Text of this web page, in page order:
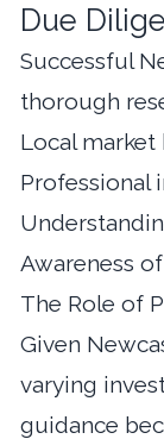
Due
Successful
thorough
Local
Professional
Awareness
The Role of
Given
varying
guidance